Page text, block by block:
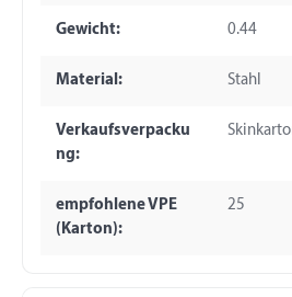
Gewicht: 0.44
Material: Stahl
Verkaufsverpacku
ng:
empfohlene VPE
(Karton):
25